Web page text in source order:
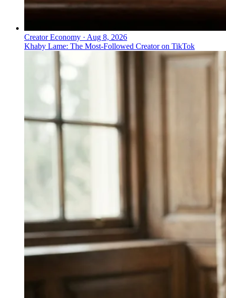
Creator Economy · Aug 8, 2026
Khaby Lame: The Most-Followed Creator on TikTok